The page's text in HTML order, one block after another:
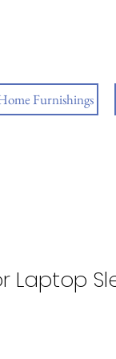
Furnishings
Laptop